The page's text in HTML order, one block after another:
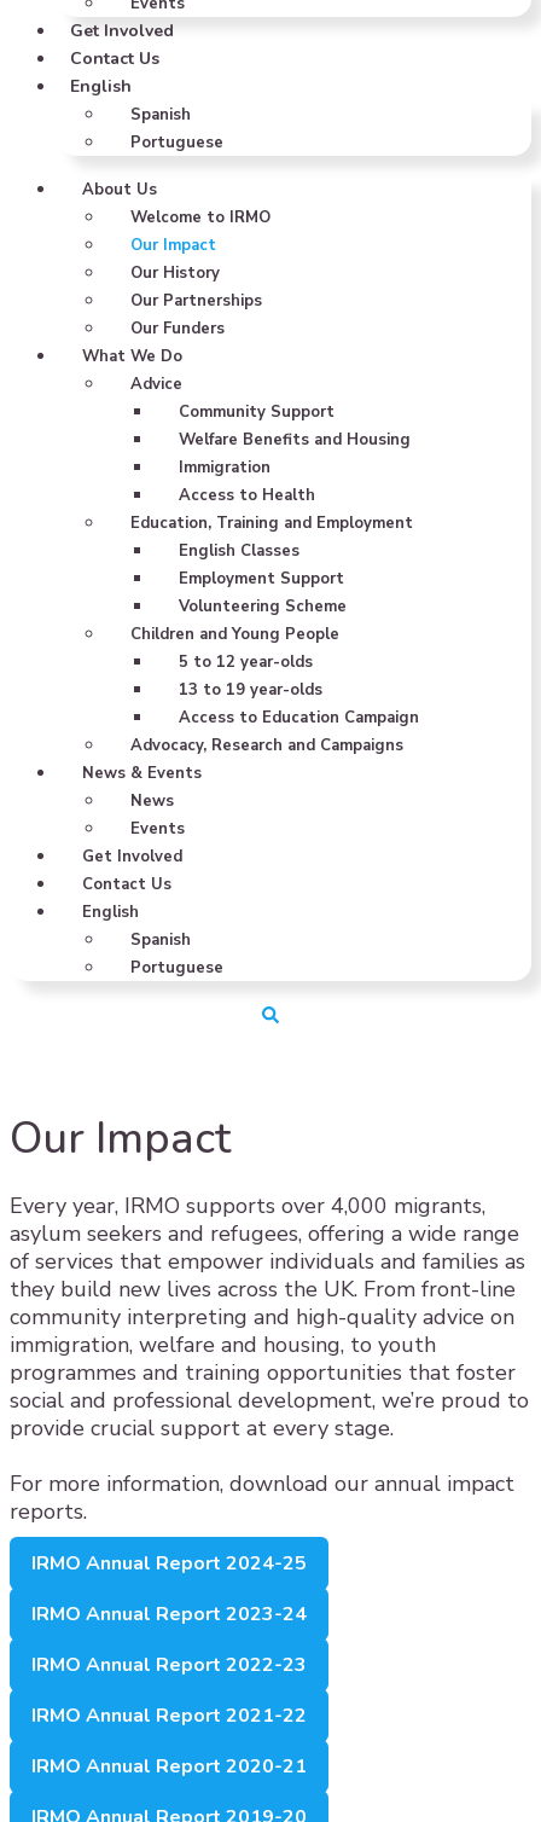
Get Involved
Contact Us
English
Spanish
Portuguese
About Us
Welcome to IRMO
Our Impact
Our History
Our Partnerships
Our Funders
What We Do
Advice
Community Support
Welfare Benefits and Housing
Immigration
Access to Health
Education, Training and Employment
English Classes
Employment Support
Volunteering Scheme
Children and Young People
5 to 12 year-olds
13 to 19 year-olds
Access to Education Campaign
Advocacy, Research and Campaigns
News & Events
News
Events
Get Involved
Contact Us
English
Spanish
Portuguese
Our Impact
Every year, IRMO supports over 4,000 migrants,
asylum seekers and refugees, offering a wide range
of services that empower individuals and families as
they build new lives across the UK. From front-line
community interpreting and high-quality advice on
immigration, welfare and housing, to youth
programmes and training opportunities that foster
social and professional development, we’re proud to
provide crucial support at every stage.
For more information, download our annual impact
reports.
IRMO Annual Report 2024-25
IRMO Annual Report 2023-24
IRMO Annual Report 2022-23
IRMO Annual Report 2021-22
IRMO Annual Report 2020-21